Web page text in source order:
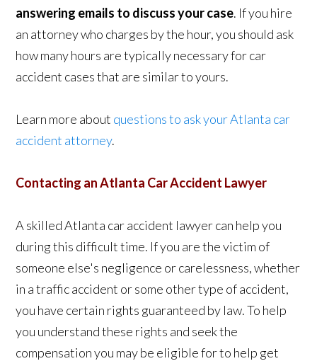
answering emails to discuss your case. If you hire
an attorney who charges by the hour, you should ask
how many hours are typically necessary for car
accident cases that are similar to yours.
Learn more about questions to ask your Atlanta car
accident attorney.
Contacting an Atlanta Car Accident Lawyer
A skilled Atlanta car accident lawyer can help you
during this difficult time. If you are the victim of
someone else's negligence or carelessness, whether
in a traffic accident or some other type of accident,
you have certain rights guaranteed by law. To help
you understand these rights and seek the
compensation you may be eligible for to help get